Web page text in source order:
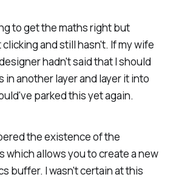
to get the maths right but
and still hasn't. If my wife
hadn't said that I should
in another layer and layer it into
parked this yet again.
the existence of the
which allows you to create a new
buffer. I wasn't certain at this